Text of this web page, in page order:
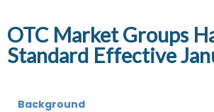
OTC Market Groups
Standard Effective
Background